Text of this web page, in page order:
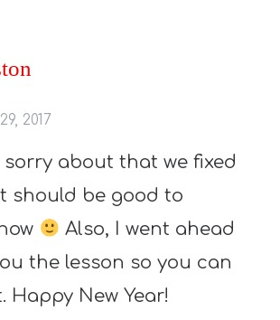
2017
sorry about that we fixed
should be good to
Also, I went ahead
the lesson so you can
Happy New Year!